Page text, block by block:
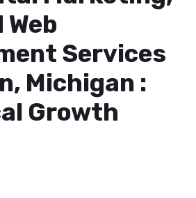
Web
Services
Michigan :
Growth